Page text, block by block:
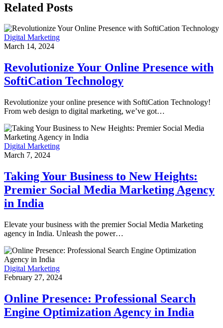
Related Posts
Digital Marketing
March 14, 2024
Revolutionize Your Online Presence with
SoftiCation Technology
Revolutionize your online presence with SoftiCation Technology!
From web design to digital marketing, we’ve got…
Digital Marketing
March 7, 2024
Taking Your Business to New Heights:
Premier Social Media Marketing Agency
in India
Elevate your business with the premier Social Media Marketing
agency in India. Unleash the power…
Digital Marketing
February 27, 2024
Online Presence: Professional Search
Engine Optimization Agency in India